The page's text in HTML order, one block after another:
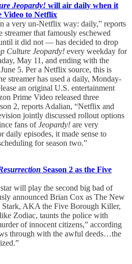
Jeopardy! will air daily when it
Video to Netflix
a very un-Netflix way: daily,” reports
streamer that famously eschewed
it did not — has decided to drop
Culture Jeopardy! every weekday for
May 11, and ending with the
5. Per a Netflix source, this is
streamer has used a daily, Monday-
an original U.S. entertainment
Prime Video released three
2, reports Adalian, “Netflix and
jointly discussed rollout options
fans ofJeopardy! are very
episodes, it made sense to
for season two.”
Season 2 as the Five
star will play the second big bad of
announced Brian Cox as The New
Stark, AKA the Five Borough Killer,
Zodiac, taunts the police with
of innocent citizens,” according
through with the awful deeds…the